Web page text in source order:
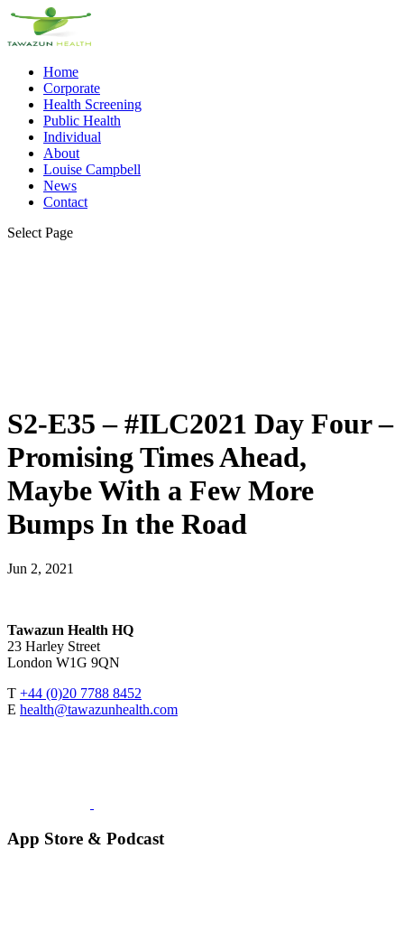
Home
Corporate
Health Screening
Public Health
Individual
About
Louise Campbell
News
Contact
Select Page
S2-E35 – #ILC2021 Day Four –
Promising Times Ahead,
Maybe With a Few More
Bumps In the Road
Jun 2, 2021
Tawazun Health HQ
23 Harley Street
London W1G 9QN
T +44 (0)20 7788 8452
E health@tawazunhealth.com
App Store & Podcast